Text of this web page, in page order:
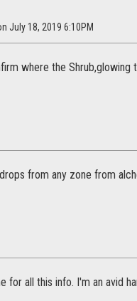
July 18, 2019 6:10PM
where the
from any zone from
for all this info. I'm an avid